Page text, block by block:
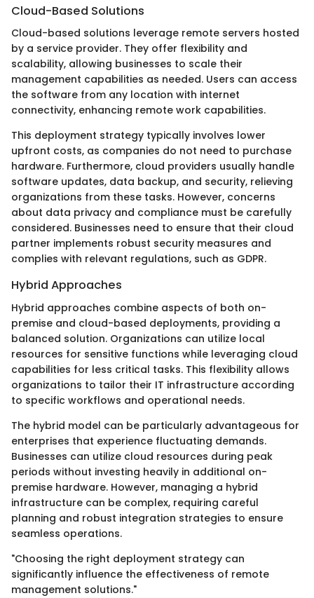
Cloud-Based Solutions
Cloud-based solutions leverage remote servers hosted
by a service provider. They offer flexibility and
scalability, allowing businesses to scale their
management capabilities as needed. Users can access
the software from any location with internet
connectivity, enhancing remote work capabilities.
This deployment strategy typically involves lower
upfront costs, as companies do not need to purchase
hardware. Furthermore, cloud providers usually handle
software updates, data backup, and security, relieving
organizations from these tasks. However, concerns
about data privacy and compliance must be carefully
considered. Businesses need to ensure that their cloud
partner implements robust security measures and
complies with relevant regulations, such as GDPR.
Hybrid Approaches
Hybrid approaches combine aspects of both on-
premise and cloud-based deployments, providing a
balanced solution. Organizations can utilize local
resources for sensitive functions while leveraging cloud
capabilities for less critical tasks. This flexibility allows
organizations to tailor their IT infrastructure according
to specific workflows and operational needs.
The hybrid model can be particularly advantageous for
enterprises that experience fluctuating demands.
Businesses can utilize cloud resources during peak
periods without investing heavily in additional on-
premise hardware. However, managing a hybrid
infrastructure can be complex, requiring careful
planning and robust integration strategies to ensure
seamless operations.
"Choosing the right deployment strategy can
significantly influence the effectiveness of remote
management solutions."